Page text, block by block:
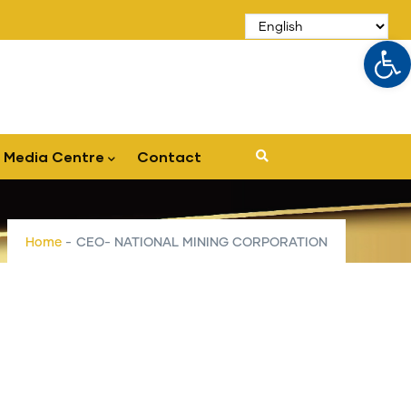
Media Centre Contact
Home - CEO- NATIONAL MINING CORPORATION